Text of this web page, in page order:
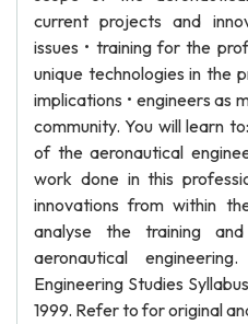
current projects and
issues • training for the
unique technologies in the
implications • engineers as
community. You will learn
of the aeronautical
work done in this
innovations from within
analyse the training
aeronautical
Engineering Studies
1999. Refer to for original